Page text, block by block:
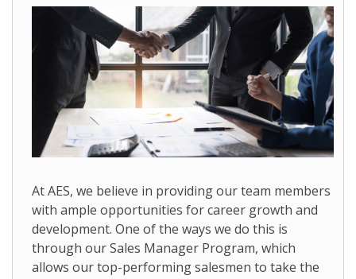
At AES, we believe in providing our team members
with ample opportunities for career growth and
development. One of the ways we do this is
through our Sales Manager Program, which
allows our top-performing salesmen to take the